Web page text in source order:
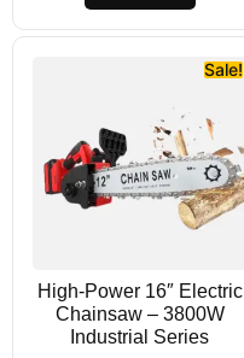
Sale!
High-Power 16″ Electric
Chainsaw – 3800W
Industrial Series